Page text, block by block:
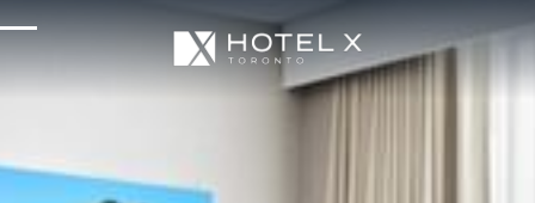
Services & Amenities
Enhance Your Stay
Upcoming Events
Location & Attractions